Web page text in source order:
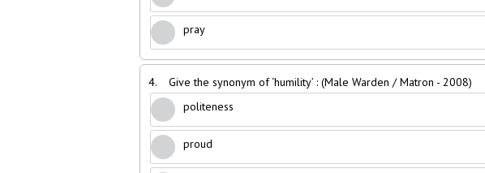
pray
4.
Give the synonym of ‘humility’ : (Male Warden / Matron - 2008)
politeness
proud